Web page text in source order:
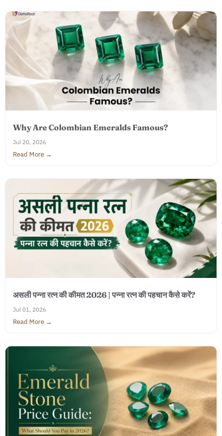
Why Are Colombian Emeralds Famous?
Jul 20, 2026
Read More →
असली पन्ना रत्न की कीमत 2026 | पन्ना रत्न की पहचान कैसे करें?
Jul 01, 2026
Read More →